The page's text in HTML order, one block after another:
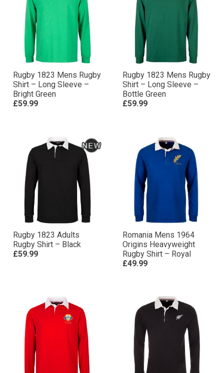
Rugby 1823 Mens Rugby
Shirt – Long Sleeve –
Bright Green
£59.99
Rugby 1823 Mens Rugby
Shirt – Long Sleeve –
Bottle Green
£59.99
Rugby 1823 Adults
Rugby Shirt – Black
£59.99
Romania Mens 1964
Origins Heavyweight
Rugby Shirt – Royal
£49.99